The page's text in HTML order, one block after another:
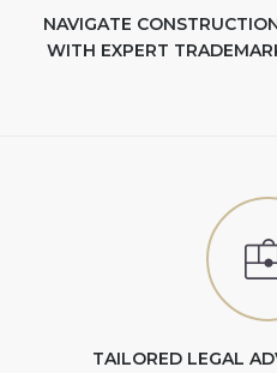
NAVIGATE
WITH EXPERT
TAILORED LEGAL